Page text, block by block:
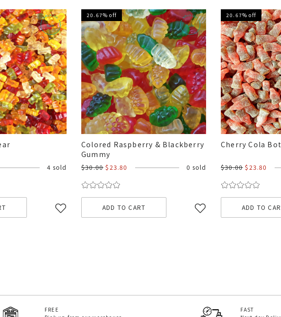
4 sold
20.67% off
Colored Raspberry & Blackberry
Gummy
$30.00 $23.80 0 sold
ADD TO CART
20.67% off
Cherry Cola
$30.00 $23.80
ADD TO
FREE
FAST